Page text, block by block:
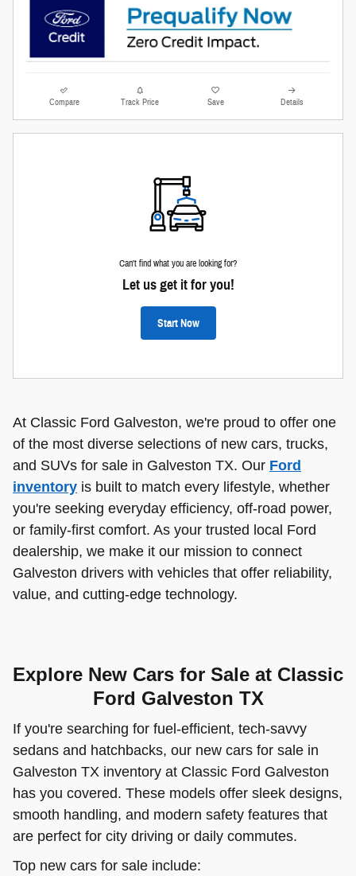
Compare Track Price Save Details
Can't find what you are looking for?
Let us get it for you!
Start Now
At Classic Ford Galveston, we're proud to offer one
of the most diverse selections of new cars, trucks,
and SUVs for sale in Galveston TX. Our Ford
inventory is built to match every lifestyle, whether
you're seeking everyday efficiency, off-road power,
or family-first comfort. As your trusted local Ford
dealership, we make it our mission to connect
Galveston drivers with vehicles that offer reliability,
value, and cutting-edge technology.
Explore New Cars for Sale at Classic
Ford Galveston TX
If you're searching for fuel-efficient, tech-savvy
sedans and hatchbacks, our new cars for sale in
Galveston TX inventory at Classic Ford Galveston
has you covered. These models offer sleek designs,
smooth handling, and modern safety features that
are perfect for city driving or daily commutes.
Top new cars for sale include: